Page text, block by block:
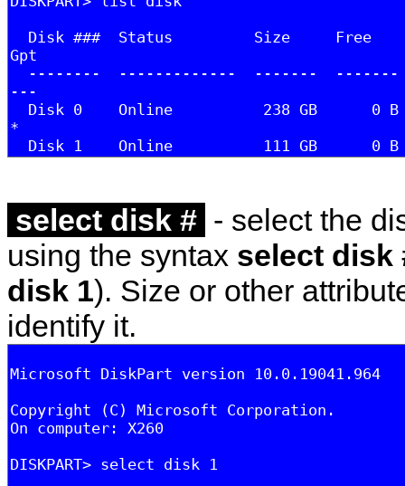
select disk # - select the
using the syntax select disk
disk 1). Size or other
identify it.